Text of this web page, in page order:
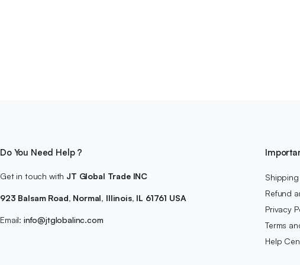
Do You Need Help ?
Get in touch with JT Global Trade INC
923 Balsam Road, Normal, Illinois, IL 61761 USA
Email: info@jtglobalinc.com
Shipping
Refund
Privacy
Terms
Help